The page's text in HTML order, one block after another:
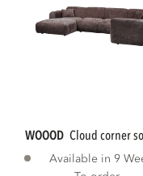
WOOOD cloud corner
Available in 9